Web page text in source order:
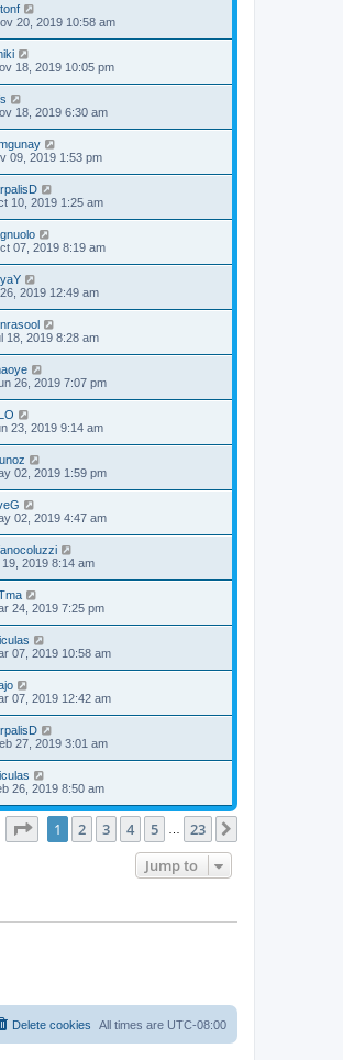
20, 2019 10:58 am
18, 2019 10:05 pm
18, 2019 6:30 am
09, 2019 1:53 pm
10, 2019 1:25 am
07, 2019 8:19 am
2019 12:49 am
18, 2019 8:28 am
26, 2019 7:07 pm
23, 2019 9:14 am
02, 2019 1:59 pm
02, 2019 4:47 am
19, 2019 8:14 am
24, 2019 7:25 pm
07, 2019 10:58 am
07, 2019 12:42 am
27, 2019 3:01 am
26, 2019 8:50 am
Page of 23
1 2 3 4 5 23
Jump to
All times are UTC-08:00
Delete cookies